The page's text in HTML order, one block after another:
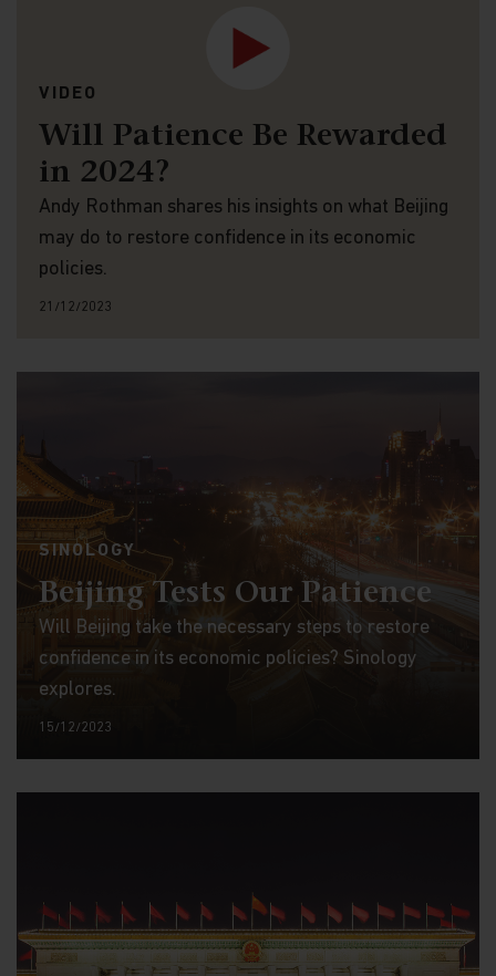
VIDEO
Will Patience Be Rewarded
in 2024?
Andy Rothman shares his insights on what Beijing
may do to restore confidence in its economic
policies.
21/12/2023
SINOLOGY
Beijing Tests Our Patience
Will Beijing take the necessary steps to restore
confidence in its economic policies? Sinology
explores.
15/12/2023